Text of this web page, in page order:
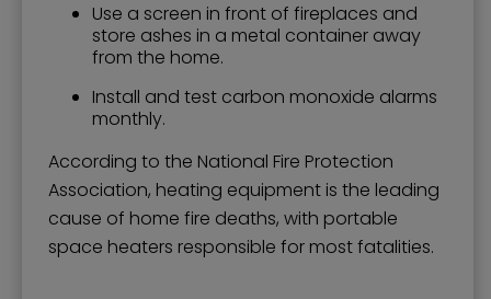
Use a screen in front of fireplaces and
store ashes in a metal container away
from the home.
Install and test carbon monoxide alarms
monthly.
According to the National Fire Protection
Association, heating equipment is the leading
cause of home fire deaths, with portable
space heaters responsible for most fatalities.